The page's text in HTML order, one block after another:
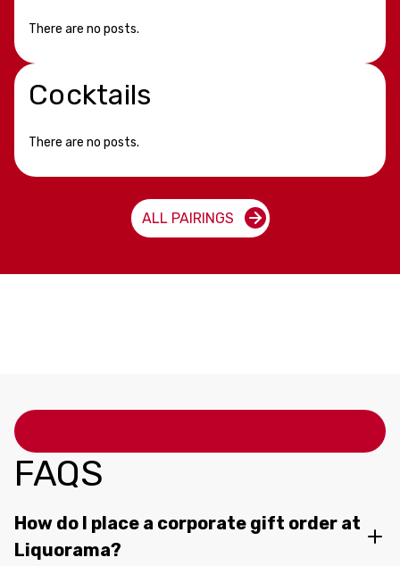
There are no posts.
Cocktails
There are no posts.
ALL PAIRINGS
FAQS
How do I place a corporate gift order at
Liquorama?